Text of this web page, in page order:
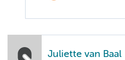
Juliette van Baal